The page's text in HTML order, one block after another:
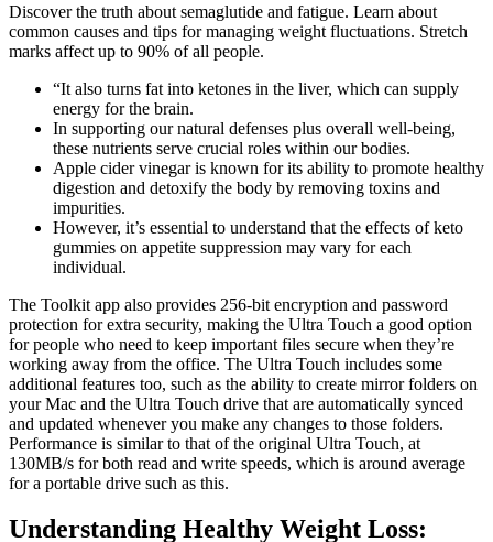
Discover the truth about semaglutide and fatigue. Learn about
common causes and tips for managing weight fluctuations. Stretch
marks affect up to 90% of all people.
“It also turns fat into ketones in the liver, which can supply
energy for the brain.
In supporting our natural defenses plus overall well-being,
these nutrients serve crucial roles within our bodies.
Apple cider vinegar is known for its ability to promote healthy
digestion and detoxify the body by removing toxins and
impurities.
However, it’s essential to understand that the effects of keto
gummies on appetite suppression may vary for each
individual.
The Toolkit app also provides 256-bit encryption and password
protection for extra security, making the Ultra Touch a good option
for people who need to keep important files secure when they’re
working away from the office. The Ultra Touch includes some
additional features too, such as the ability to create mirror folders on
your Mac and the Ultra Touch drive that are automatically synced
and updated whenever you make any changes to those folders.
Performance is similar to that of the original Ultra Touch, at
130MB/s for both read and write speeds, which is around average
for a portable drive such as this.
Understanding Healthy Weight Loss: